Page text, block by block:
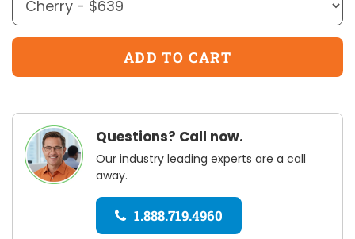
Questions? Call now.
Our industry leading experts are a call
away.
1.888.719.4960